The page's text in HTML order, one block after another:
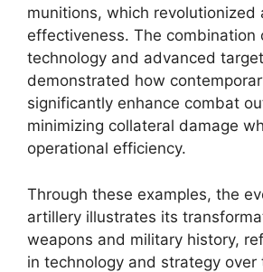
munitions, which revolutionized
effectiveness. The combination
technology and advanced
demonstrated how
significantly enhance combat
minimizing collateral damage
operational efficiency.
Through these examples, the
artillery illustrates its
weapons and military history,
in technology and strategy over